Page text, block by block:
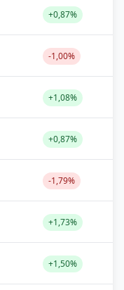
+0,87%
-1,00%
+1,08%
+0,87%
-1,79%
+1,73%
+1,50%